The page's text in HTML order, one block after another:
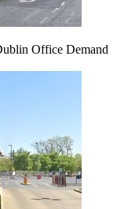
Office Demand